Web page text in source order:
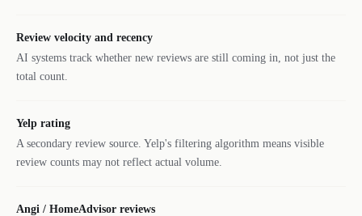
Review velocity and recency
AI systems track whether new reviews are still coming in, not just the
total count.
Yelp rating
A secondary review source. Yelp's filtering algorithm means visible
review counts may not reflect actual volume.
Angi / HomeAdvisor reviews